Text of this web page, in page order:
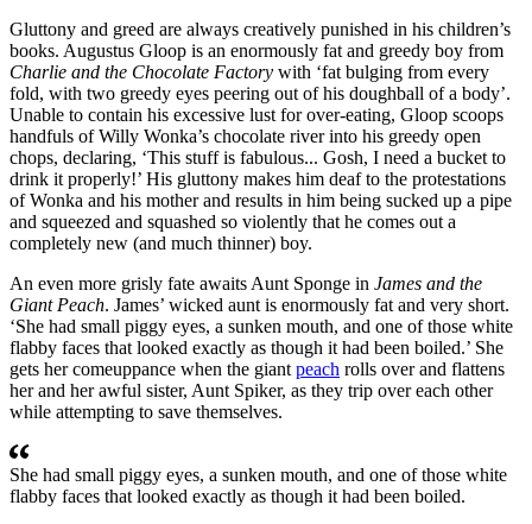
Gluttony and greed are always creatively punished in his children’s
books. Augustus Gloop is an enormously fat and greedy boy from
Charlie and the Chocolate Factory with ‘fat bulging from every
fold, with two greedy eyes peering out of his doughball of a body’.
Unable to contain his excessive lust for over-eating, Gloop scoops
handfuls of Willy Wonka’s chocolate river into his greedy open
chops, declaring, ‘This stuff is fabulous... Gosh, I need a bucket to
drink it properly!’ His gluttony makes him deaf to the protestations
of Wonka and his mother and results in him being sucked up a pipe
and squeezed and squashed so violently that he comes out a
completely new (and much thinner) boy.
An even more grisly fate awaits Aunt Sponge in James and the
Giant Peach. James’ wicked aunt is enormously fat and very short.
‘She had small piggy eyes, a sunken mouth, and one of those white
flabby faces that looked exactly as though it had been boiled.’ She
gets her comeuppance when the giant peach rolls over and flattens
her and her awful sister, Aunt Spiker, as they trip over each other
while attempting to save themselves.
She had small piggy eyes, a sunken mouth, and one of those white
flabby faces that looked exactly as though it had been boiled.